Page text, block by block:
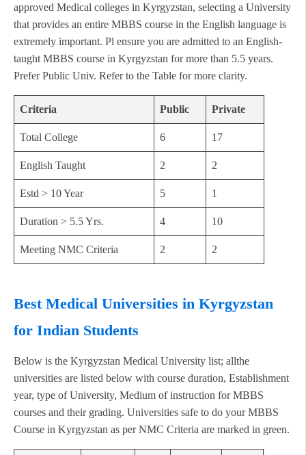
approved Medical colleges in Kyrgyzstan, selecting a University
that provides an entire MBBS course in the English language is
extremely important. Pl ensure you are admitted to an English-
taught MBBS course in Kyrgyzstan for more than 5.5 years.
Prefer Public Univ. Refer to the Table for more clarity.
Criteria Public Private
Total College 6 17
English Taught 2 2
Estd > 10 Year 5 1
Duration > 5.5 Yrs. 4 10
Meeting NMC Criteria 2 2
Best Medical Universities in Kyrgyzstan
for Indian Students
Below is the Kyrgyzstan Medical University list; allthe
universities are listed below with course duration, Establishment
year, type of University, Medium of instruction for MBBS
courses and their grading. Universities safe to do your MBBS
Course in Kyrgyzstan as per NMC Criteria are marked in green.